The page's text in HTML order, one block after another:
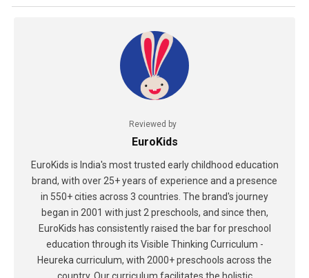
Reviewed by
EuroKids
EuroKids is India's most trusted early childhood education
brand, with over 25+ years of experience and a presence
in 550+ cities across 3 countries. The brand's journey
began in 2001 with just 2 preschools, and since then,
EuroKids has consistently raised the bar for preschool
education through its Visible Thinking Curriculum -
Heureka curriculum, with 2000+ preschools across the